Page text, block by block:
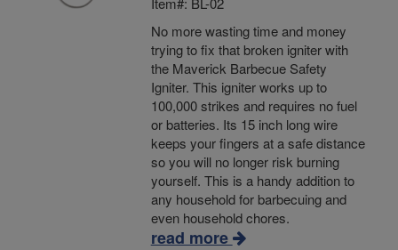
No more wasting time and money
trying to fix that broken igniter with
the Maverick Barbecue Safety
Igniter. This igniter works up to
100,000 strikes and requires no fuel
or batteries. Its 15 inch long wire
keeps your fingers at a safe distance
so you will no longer risk burning
yourself. This is a handy addition to
any household for barbecuing and
even household chores.
read more